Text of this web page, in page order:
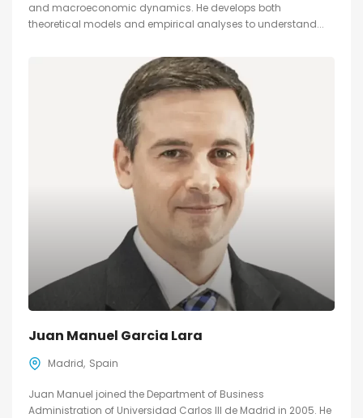
and macroeconomic dynamics. He develops both
theoretical models and empirical analyses to understand...
Juan Manuel Garcia Lara
Madrid Spain
Juan Manuel joined the Department of Business
Administration of Universidad Carlos III de Madrid in 2005. He